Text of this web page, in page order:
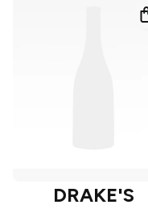
DRAKE'S